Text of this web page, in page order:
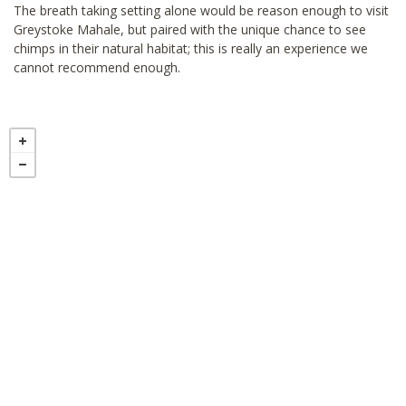
The breath taking setting alone would be reason enough to visit
Greystoke Mahale, but paired with the unique chance to see
chimps in their natural habitat; this is really an experience we
cannot recommend enough.